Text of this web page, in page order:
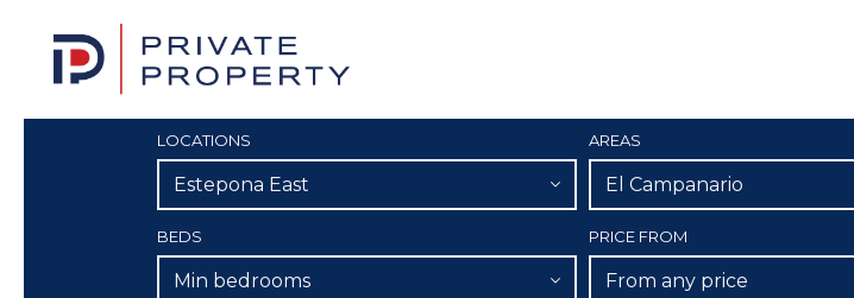
LOCATIONS
Estepona East
AREAS
El Campanario
BEDS
Min bedrooms
PRICE FROM
From any price